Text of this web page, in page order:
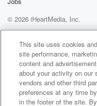
© 2026 iHeartMedia, Inc.
Help
Privacy Policy
Terms of Use
AdChoices
This site uses cookies
site performance,
content and
about your activity on our
vendors and other third
preferences at any time
in the footer of the site.